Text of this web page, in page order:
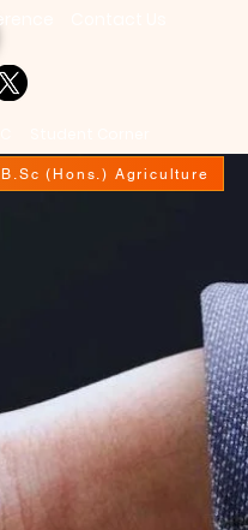
(Hons.) Agriculture